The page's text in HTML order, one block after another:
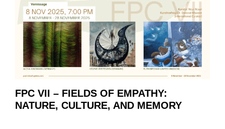
FPC VII – FIELDS OF EMPATHY:
NATURE, CULTURE, AND MEMORY